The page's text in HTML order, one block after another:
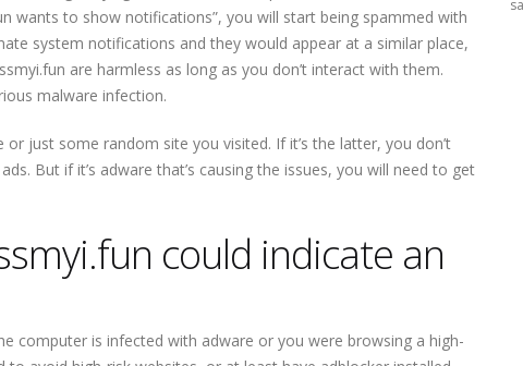
wants to show notifications”, you will start being spammed with
system notifications and they would appear at a similar place,
are harmless as long as you don’t interact with them.
malware infection.
just some random site you visited. If it’s the latter, you don’t
But if it’s adware that’s causing the issues, you will need to get
could indicate an
computer is infected with adware or you were browsing a high-